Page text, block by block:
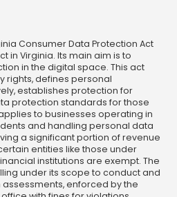
Consumer Data Protection Act
in Virginia. Its main aim is to
in the digital space. This act
rights, defines personal
establishes protection for
protection standards for those
to businesses operating in
and handling personal data
a significant portion of revenue
entities like those under
institutions are exempt. The
under its scope to conduct and
enforced by the